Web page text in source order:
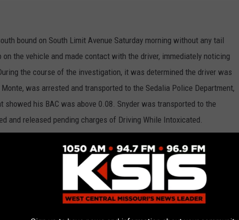
bound on South Limit Avenue Saturday morning without any tail
the vehicle and made contact with the driver, immediately noticing
the course of the investigation, it was determined the driver was
was arrested and transported to the Sedalia Police Department,
showed his BAC was above 0.08. Snyder was transported to the
and released pending charges of Driving While Intoxicated.
block of East 9th Street in reference to suspicious activity Friday
the residence and did not have permission to be there. The male
the house. Caleb Paul Bartlett, 24, of Sedalia, was arrested and